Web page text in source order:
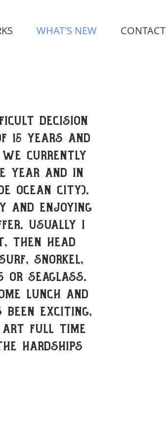
WHAT'S NEW CONTACT
decision
15 years and
currently
year and in
Ocean City).
and enjoying
usually I
then head
snorkel,
or seaglass.
lunch and
exciting,
art full time
hardships